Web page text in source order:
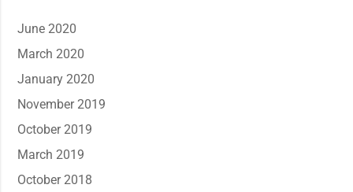
June 2020
March 2020
January 2020
November 2019
October 2019
March 2019
October 2018